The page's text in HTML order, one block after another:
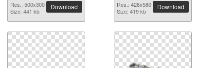
Res.: 500x300
Size: 441 kb
Download
Res.: 426x580
Size: 419 kb
Download